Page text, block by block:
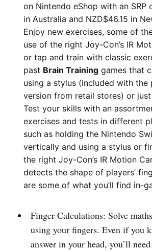
on Nintendo eShop with an SRP
in Australia and NZD$46.15 in
Enjoy new exercises, some of
use of the right Joy-Con’s IR
or tap and train with classic
past Brain Traininggames that
using a stylus (included with the
version from retail stores) or
Test your skills with an
exercises and tests in different
such as holding the Nintendo
vertically and using a stylus or
the right Joy-Con’s IR Motion
detects the shape of players’
are some of what you’ll find in-
Finger Calculations: Solve
using your fingers. Even if you
answer in your head, you’ll